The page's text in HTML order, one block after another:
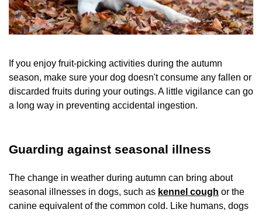
If you enjoy fruit-picking activities during the autumn
season, make sure your dog doesn't consume any fallen or
discarded fruits during your outings. A little vigilance can go
a long way in preventing accidental ingestion.
Guarding against seasonal illness
The change in weather during autumn can bring about
seasonal illnesses in dogs, such as kennel cough or the
canine equivalent of the common cold. Like humans, dogs